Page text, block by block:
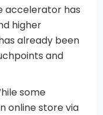
accelerator has
higher
already been
and
some
online store via